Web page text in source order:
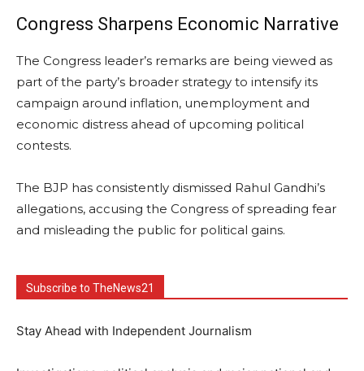
Congress Sharpens Economic Narrative
The Congress leader’s remarks are being viewed as
part of the party’s broader strategy to intensify its
campaign around inflation, unemployment and
economic distress ahead of upcoming political
contests.
The BJP has consistently dismissed Rahul Gandhi’s
allegations, accusing the Congress of spreading fear
and misleading the public for political gains.
Subscribe to TheNews21
Stay Ahead with Independent Journalism